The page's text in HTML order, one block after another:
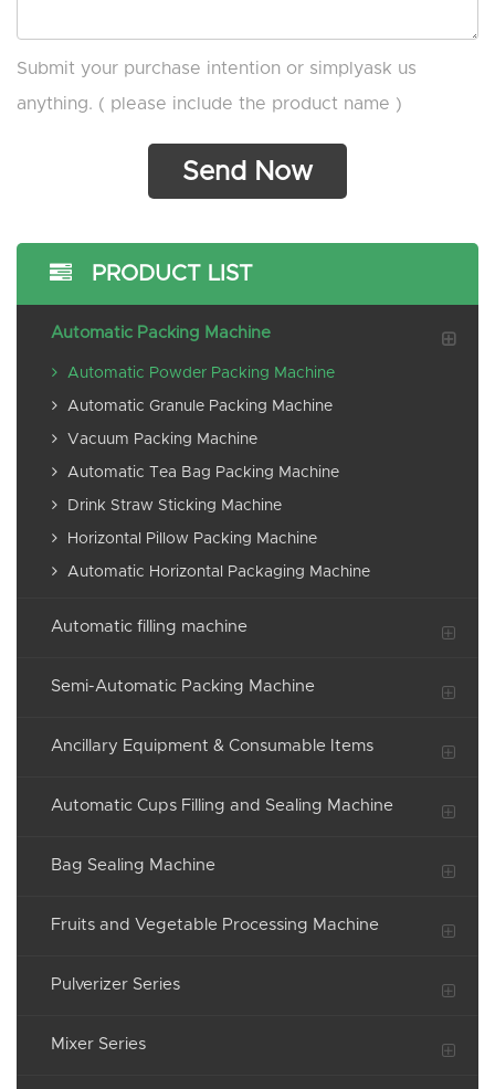
Submit your purchase intention or simplyask us
anything. ( please include the product name )
PRODUCT LIST
Automatic Packing Machine
Automatic Powder Packing Machine
Automatic Granule Packing Machine
Vacuum Packing Machine
Automatic Tea Bag Packing Machine
Drink Straw Sticking Machine
Horizontal Pillow Packing Machine
Automatic Horizontal Packaging Machine
Automatic filling machine
Semi-Automatic Packing Machine
Ancillary Equipment & Consumable Items
Automatic Cups Filling and Sealing Machine
Bag Sealing Machine
Fruits and Vegetable Processing Machine
Pulverizer Series
Mixer Series